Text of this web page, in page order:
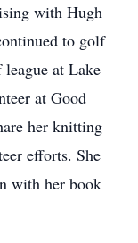
with Hugh
to golf
league at Lake
at Good
her knitting
efforts. She
with her book